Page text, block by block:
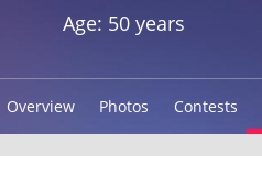
Age: 50 years
Overview Photos Contests